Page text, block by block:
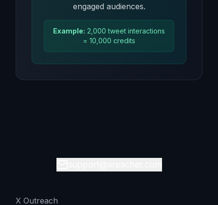
engaged audiences.
Example: 2,000 tweet interactions
= 10,000 credits
X Outreach